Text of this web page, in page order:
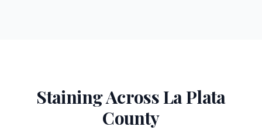
Staining Across La Plata
County